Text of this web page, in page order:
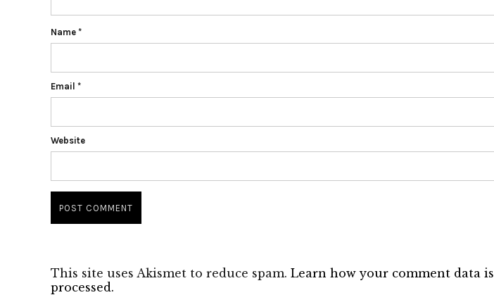
Name *
Email *
Website
This site uses Akismet to reduce spam. Learn how your comment data is
processed.